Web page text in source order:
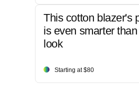
This cotton blazer's
is even smarter
look
Starting at $80